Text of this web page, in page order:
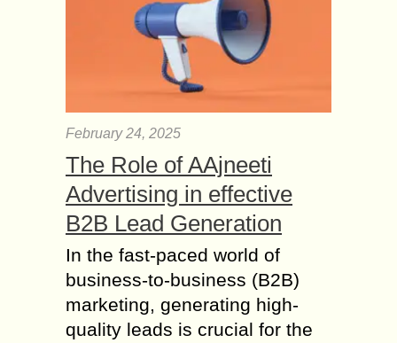
February 24, 2025
The Role of AAjneeti
Advertising in effective
B2B Lead Generation
In the fast-paced world of
business-to-business (B2B)
marketing, generating high-
quality leads is crucial for the